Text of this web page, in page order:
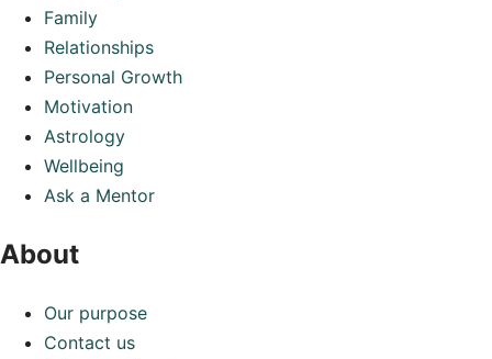
Family
Relationships
Personal Growth
Motivation
Astrology
Wellbeing
Ask a Mentor
About
Our purpose
Contact us